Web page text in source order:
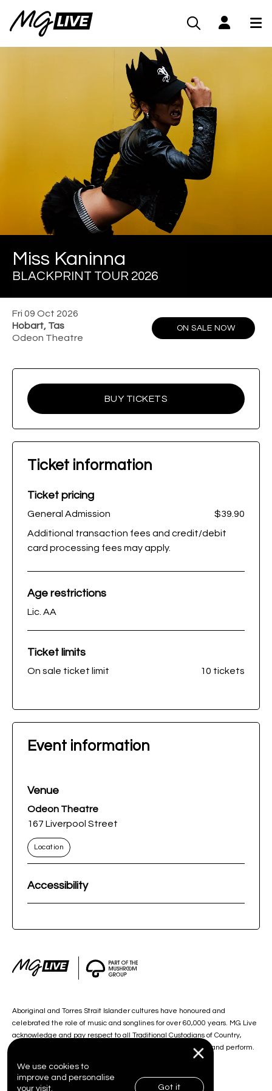
Miss Kaninna
BLACKPRINT TOUR 2026
Fri 09 Oct 2026
Hobart, Tas
Odeon Theatre
ON SALE NOW
BUY TICKETS
Ticket information
Ticket pricing
General Admission
$39.90
Additional transaction fees and credit/debit
card processing fees may apply.
Age restrictions
Lic. AA
Ticket limits
On sale ticket limit 10 tickets
Event information
Venue
Odeon Theatre
167 Liverpool Street
Location
Accessibility
We use cookies to
improve and personalise
your visit.
Got it
© 2026 MG Live. All Rights Reserved.
Aboriginal and Torres Strait Islander cultures have honoured and
celebrated the role of music and songlines for over 60,000 years. MG Live
acknowledge and pay respect to all Traditional Custodians of Country,
including the lands on which we work, and our artists create and perform.